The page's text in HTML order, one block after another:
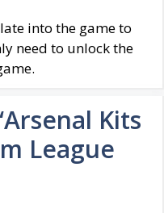
into the game to
need to unlock the
Kits
League